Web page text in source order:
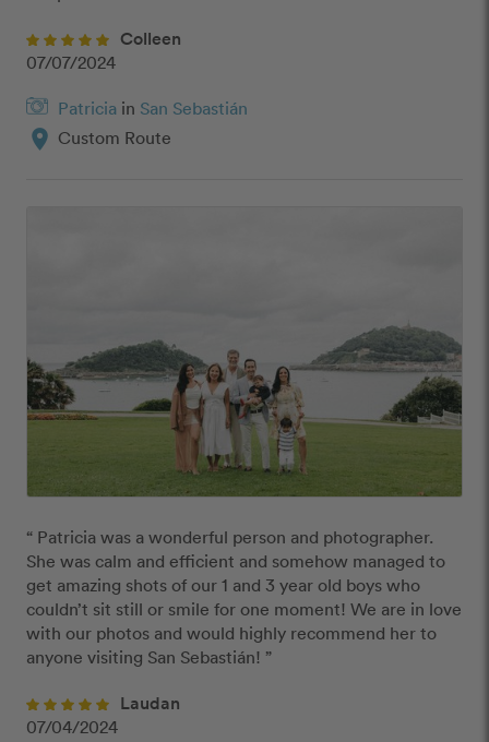
Colleen
07/07/2024
Patricia in San Sebastián
location_on Custom Route
“ Patricia was a wonderful person and photographer.
She was calm and efficient and somehow managed to
get amazing shots of our 1 and 3 year old boys who
couldn’t sit still or smile for one moment! We are in love
with our photos and would highly recommend her to
anyone visiting San Sebastián! ”
Laudan
07/04/2024